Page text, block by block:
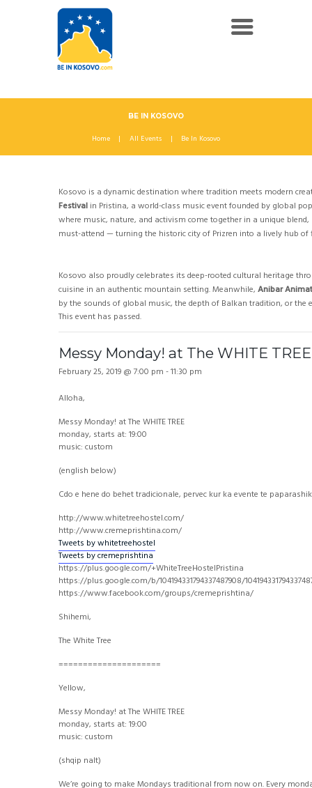
BE IN KOSOVO
Home All Events Be In Kosovo
Kosovo is a dynamic destination where tradition meets modern
Festival in Pristina, a world-class music event founded by global
where music, nature, and activism come together in a unique
must-attend — turning the historic city of Prizren into a lively hub
Kosovo also proudly celebrates its deep-rooted cultural heritage
cuisine in an authentic mountain setting. Meanwhile, Anibar
by the sounds of global music, the depth of Balkan tradition, or
This event has passed.
Messy Monday! at The WHITE TREE
February 25, 2019 @ 7:00 pm -11:30 pm
Alloha,
Messy Monday! at The WHITE TREE
monday, starts at: 19:00
music: custom
(english below)
Cdo e hene do behet tradicionale, pervec kur ka evente te
http://www.whitetreehostel.com/
http://www.cremeprishtina.com/
Tweets by whitetreehostel
Tweets by cremeprishtina
https://plus.google.com/+WhiteTreeHostelPristina
https://plus.google.com/b/104194331794337487908/
https://www.facebook.com/groups/cremeprishtina/
Shihemi,
The White Tree
=====================
Yellow,
Messy Monday! at The WHITE TREE
monday, starts at: 19:00
music: custom
(shqip nalt)
We’re going to make Mondays traditional from now on. Every